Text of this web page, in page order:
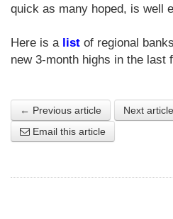
quick as many hoped, is well
Here is a list of regional
new 3-month highs in the last
← Previous article Next
Email this article